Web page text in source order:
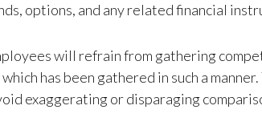
options, and any related financial
will refrain from gathering
has been gathered in such a
exaggerating or disparaging